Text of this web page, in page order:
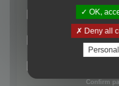
First
Last
Confirm
OK,
Deny all